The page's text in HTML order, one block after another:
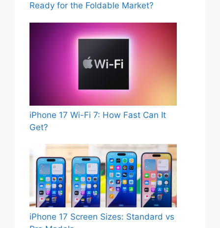
Ready for the Foldable Market?
iPhone 17 Wi-Fi 7: How Fast Can It
Get?
iPhone 17 Screen Sizes: Standard vs